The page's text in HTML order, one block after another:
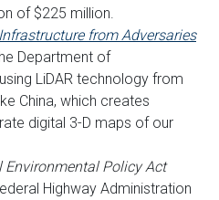
of $225 million.
from Adversaries
Department of
LiDAR technology from
China, which creates
digital 3-D maps of our
Environmental Policy Act
Highway Administration